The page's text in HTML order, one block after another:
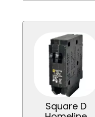
Square D